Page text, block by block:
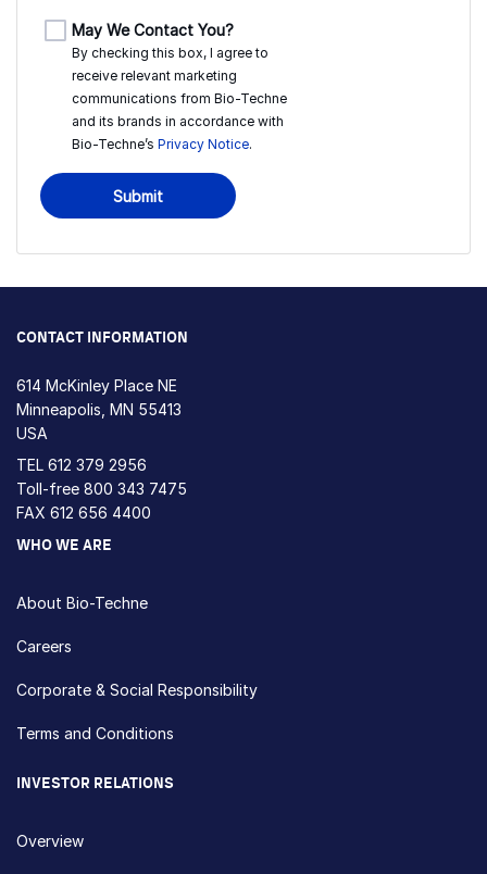
May We Contact You?
By checking this box, I agree to
receive relevant marketing
communications from Bio-Techne
and its brands in accordance with
Bio-Techne’s Privacy Notice.
Submit
CONTACT INFORMATION
614 McKinley Place NE
Minneapolis, MN 55413
USA
TEL 612 379 2956
Toll-free 800 343 7475
FAX 612 656 4400
WHO WE ARE
About Bio-Techne
Careers
Corporate & Social Responsibility
Terms and Conditions
INVESTOR RELATIONS
Overview